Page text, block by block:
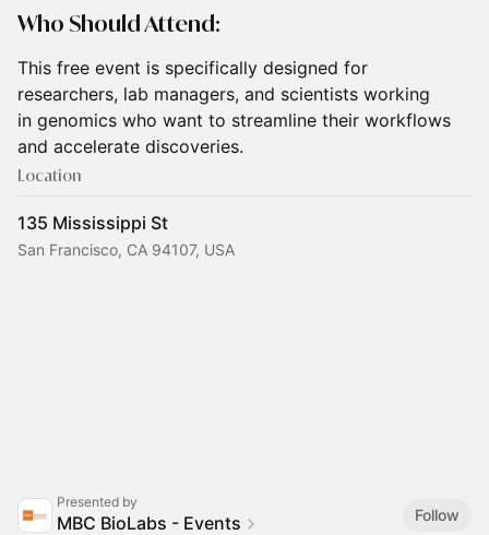
Who Should Attend:
This free event is specifically designed for
researchers, lab managers, and scientists working
in genomics who want to streamline their workflows
and accelerate discoveries.
Location
135 Mississippi St
San Francisco, CA 94107, USA
Presented by
MBC BioLabs - Events
Follow